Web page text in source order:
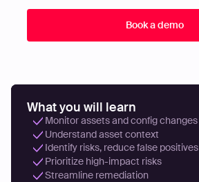
What you will learn
Monitor assets and config changes
Understand asset context
Identify risks, reduce false positives
Prioritize high-impact risks
Streamline remediation